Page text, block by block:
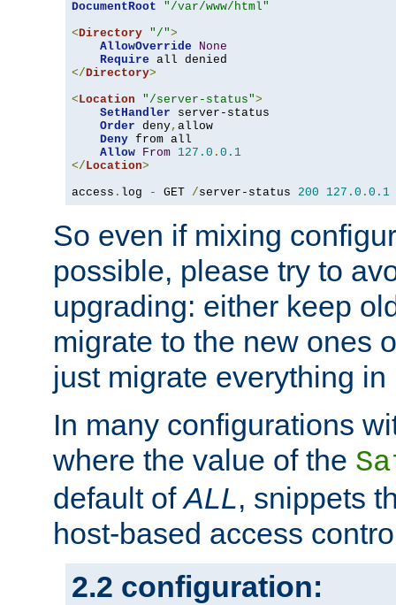
DocumentRoot
"/var/www/html"
<Directory "/">
AllowOverride
None
Require
</Directory>
<Location "/server-status">
SetHandler server-status
Order deny, allow
Deny from all
Allow From 127.0 . 0.1
</Location>
access . log - GET /server-status 200 127.0 . 0.1
So even if mixing
possible, please try to
upgrading: either keep
migrate to the new ones
just migrate everything in
In many configurations
where the value of the
default ofALL, snippets
host-based access
2.2 configuration: